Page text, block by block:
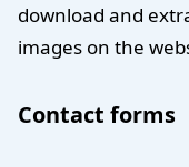
download and
images on the
Contact forms